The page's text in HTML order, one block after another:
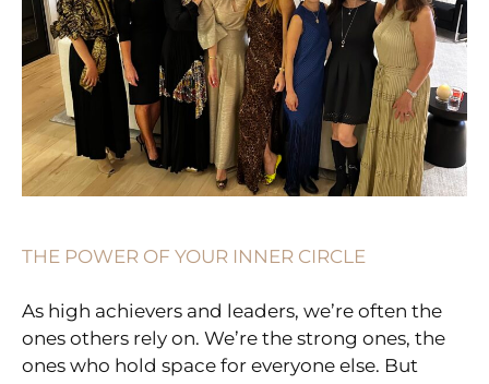
THE POWER OF YOUR INNER CIRCLE
As high achievers and leaders, we’re often the
ones others rely on. We’re the strong ones, the
ones who hold space for everyone else. But
YOUR
INNER
CIRCLE